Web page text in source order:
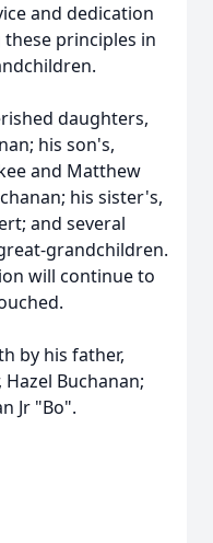
and dedication
principles in
daughters,
his son's,
and Matthew
his sister's,
and several
grandchildren.
will continue to
by his father,
Buchanan;
Jr "Bo".